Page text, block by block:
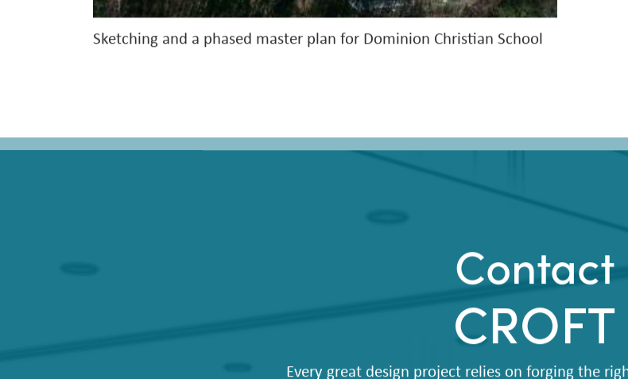
Contact
CROFT